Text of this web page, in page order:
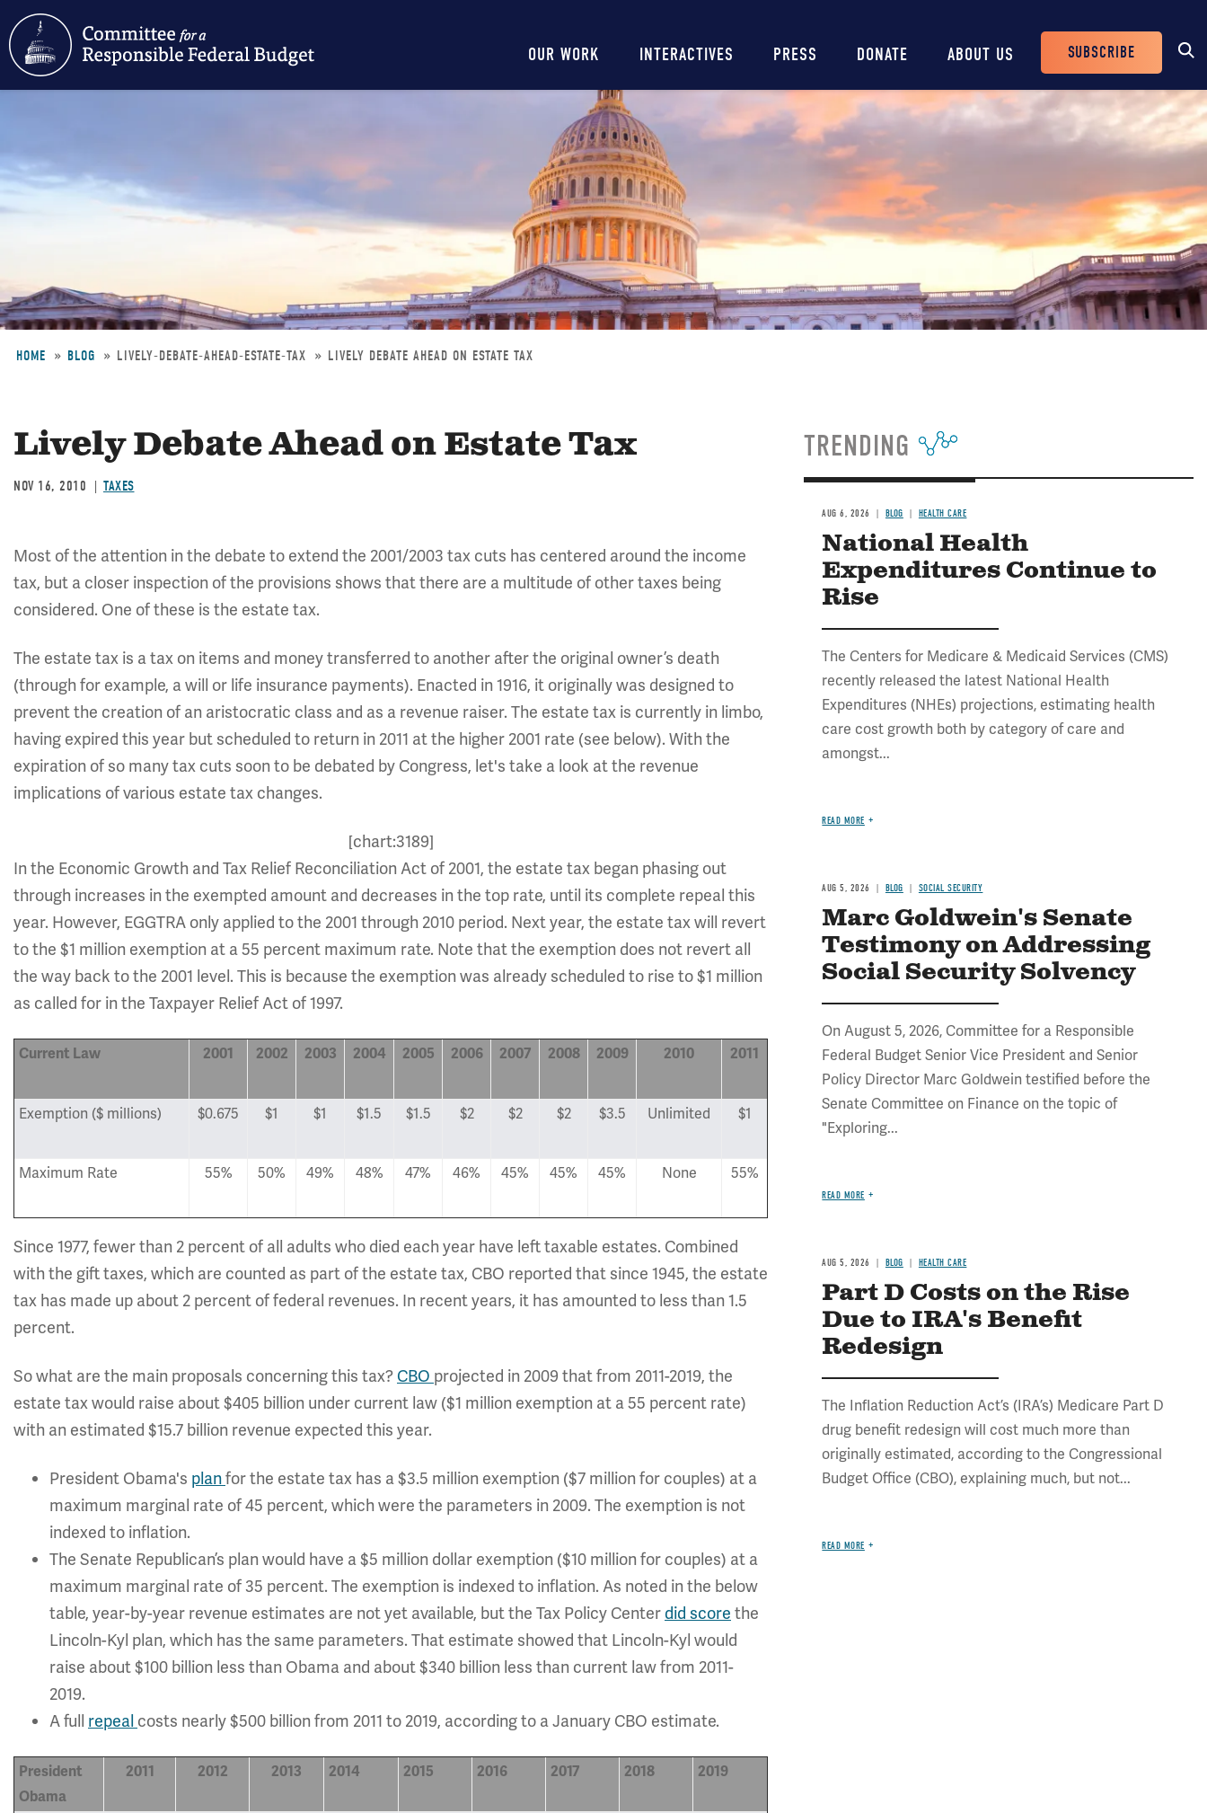
content
Main
navigation
OUR WORK INTERACTIVES PRESS DONATE ABOUT US
Header
Buttons
SUBSCRIBE
HOME BLOG LIVELY-DEBATE-AHEAD-ESTATE-TAX LIVELY DEBATE AHEAD ON ESTATE TAX
Lively Debate Ahead on Estate Tax
NOV 16, 2010 TAXES
Most of the attention in the debate to extend the 2001/2003 tax cuts has centered around the income
tax, but a closer inspection of the provisions shows that there are a multitude of other taxes being
considered. One of these is the estate tax.
The estate tax is a tax on items and money transferred to another after the original owner’s death
(through for example, a will or life insurance payments). Enacted in 1916, it originally was designed to
prevent the creation of an aristocratic class and as a revenue raiser. The estate tax is currently in limbo,
having expired this year but scheduled to return in 2011 at the higher 2001 rate (see below). With the
expiration of so many tax cuts soon to be debated by Congress, let's take a look at the revenue
implications of various estate tax changes.
[chart:3189]
In the Economic Growth and Tax Relief Reconciliation Act of 2001, the estate tax began phasing out
through increases in the exempted amount and decreases in the top rate, until its complete repeal this
year. However, EGGTRA only applied to the 2001 through 2010 period. Next year, the estate tax will revert
to the $1 million exemption at a 55 percent maximum rate. Note that the exemption does not revert all
the way back to the 2001 level. This is because the exemption was already scheduled to rise to $1 million
as called for in the Taxpayer Relief Act of 1997.
Current Law 2001 2002 2003 2004 2005 2006 2007 2008 2009 2010 2011
Exemption ($ millions) $0.675 $1 $1 $1.5 $1.5 $2 $2 $2 $3.5 Unlimited $1
Maximum Rate 55% 50% 49% 48% 47% 46% 45% 45% 45% None 55%
Since 1977, fewer than 2 percent of all adults who died each year have left taxable estates. Combined
with the gift taxes, which are counted as part of the estate tax, CBO reported that since 1945, the estate
tax has made up about 2 percent of federal revenues. In recent years, it has amounted to less than 1.5
percent.
So what are the main proposals concerning this tax? CBO projected in 2009 that from 2011-2019, the
estate tax would raise about $405 billion under current law ($1 million exemption at a 55 percent rate)
with an estimated $15.7 billion revenue expected this year.
President Obama's planfor the estate tax has a $3.5 million exemption ($7 million for couples) at a
maximum marginal rate of 45 percent, which were the parameters in 2009. The exemption is not
indexed to inflation.
The Senate Republican’s plan would have a $5 million dollar exemption ($10 million for couples) at a
maximum marginal rate of 35 percent. The exemption is indexed to inflation. As noted in the below
table, year-by-year revenue estimates are not yet available, but the Tax Policy Center did score the
Lincoln-Kyl plan, which has the same parameters. That estimate showed that Lincoln-Kyl would
raise about $100 billion less than Obama and about $340 billion less than current law from 2011-
2019.
A full repeal costs nearly $500 billion from 2011 to 2019, according to a January CBO estimate.
President
Obama
2011 2012 2013 2014 2015 2016 2017 2018 2019
TRENDING
AUG 6, 2026 BLOG HEALTH CARE
National Health
Expenditures Continue to
Rise
The Centers for Medicare & Medicaid Services (CMS)
recently released the latest National Health
Expenditures (NHEs) projections, estimating health
care cost growth both by category of care and
amongst...
READ MORE
AUG 5, 2026 BLOG SOCIAL SECURITY
Marc Goldwein's Senate
Testimony on Addressing
Social Security Solvency
On August 5, 2026, Committee for a Responsible
Federal Budget Senior Vice President and Senior
Policy Director Marc Goldwein testified before the
Senate Committee on Finance on the topic of
"Exploring...
READ MORE
AUG 5, 2026 BLOG HEALTH CARE
Part D Costs on the Rise
Due to IRA's Benefit
Redesign
The Inflation Reduction Act’s (IRA’s) Medicare Part D
drug benefit redesign will cost much more than
originally estimated, according to the Congressional
Budget Office (CBO), explaining much, but not...
READ MORE